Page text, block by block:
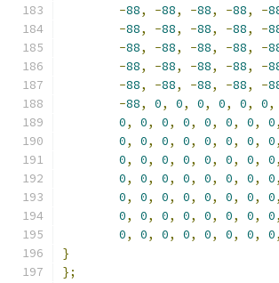
-88, -88, -88, -88, -
-88, -88, -88, -88, -
-88, -88, -88, -88, -
-88, -88, -88, -88, -
-88, -88, -88, -88, -
-88, 0, 0, 0, 0, 0, 0,
0, 0, 0, 0, 0, 0, 0, 0,
0, 0, 0, 0, 0, 0, 0, 0,
0, 0, 0, 0, 0, 0, 0, 0,
0, 0, 0, 0, 0, 0, 0, 0,
0, 0, 0, 0, 0, 0, 0, 0,
0, 0, 0, 0, 0, 0, 0, 0,
0, 0, 0, 0, 0, 0, 0, 0,
}
};